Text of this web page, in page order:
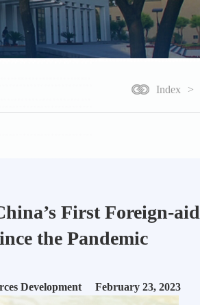
Index >
First Foreign-aid
the Pandemic
Development February 23, 2023